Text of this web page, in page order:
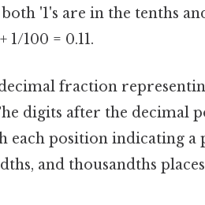
'1's are in the tenths
1/100 = 0.11.
fraction
digits after the decimal
each position indicating a
and thousandths